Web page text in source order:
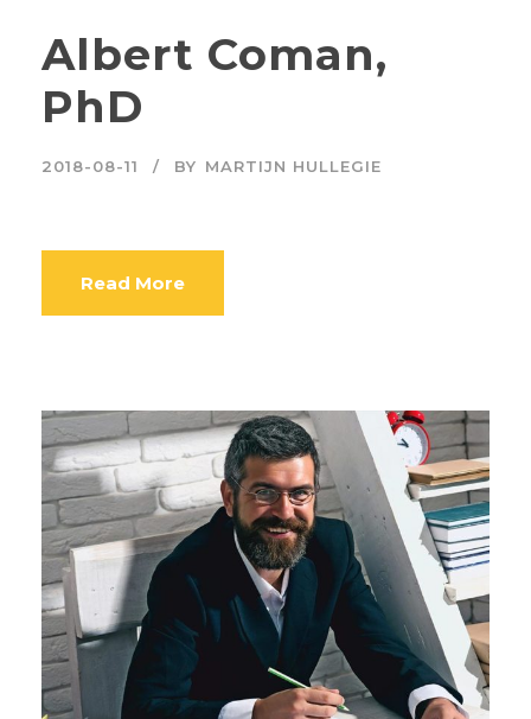
Albert Coman,
PhD
2018-08-11 BY MARTIJN HULLEGIE
Read More